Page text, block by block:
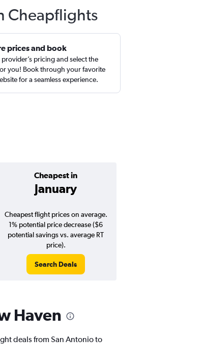
Cheapflights
prices and book
provider’s pricing and select the
you! Book through your favorite
for a seamless experience.
Cheapest in
January
Cheapest flight prices on average.
1% potential price decrease ($6
potential savings vs. average RT
price).
Search Deals
Haven
deals from San Antonio to